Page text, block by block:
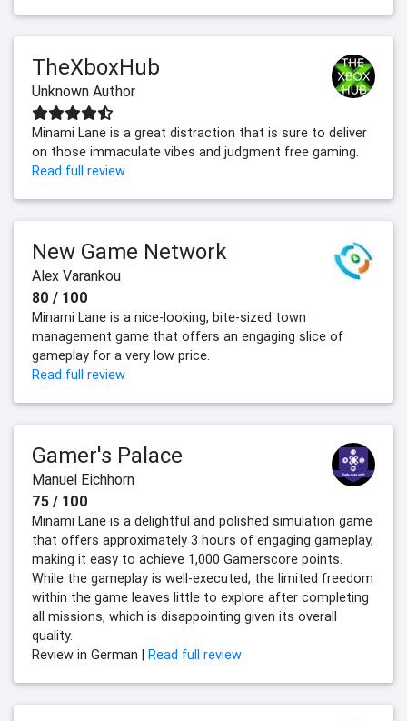
TheXboxHub
Unknown Author
Minami Lane is a great distraction that is sure to deliver
on those immaculate vibes and judgment free gaming.
Read full review
New Game Network
Alex Varankou
80 / 100
Minami Lane is a nice-looking, bite-sized town
management game that offers an engaging slice of
gameplay for a very low price.
Read full review
Gamer's Palace
Manuel Eichhorn
75 / 100
Minami Lane is a delightful and polished simulation game
that offers approximately 3 hours of engaging gameplay,
making it easy to achieve 1,000 Gamerscore points.
While the gameplay is well-executed, the limited freedom
within the game leaves little to explore after completing
all missions, which is disappointing given its overall
quality.
Review in German |
Read full review